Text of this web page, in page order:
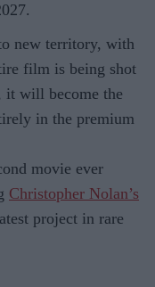
new territory, with
film is being shot
it will become the
in the premium
movie ever
Christopher Nolan’s
project in rare